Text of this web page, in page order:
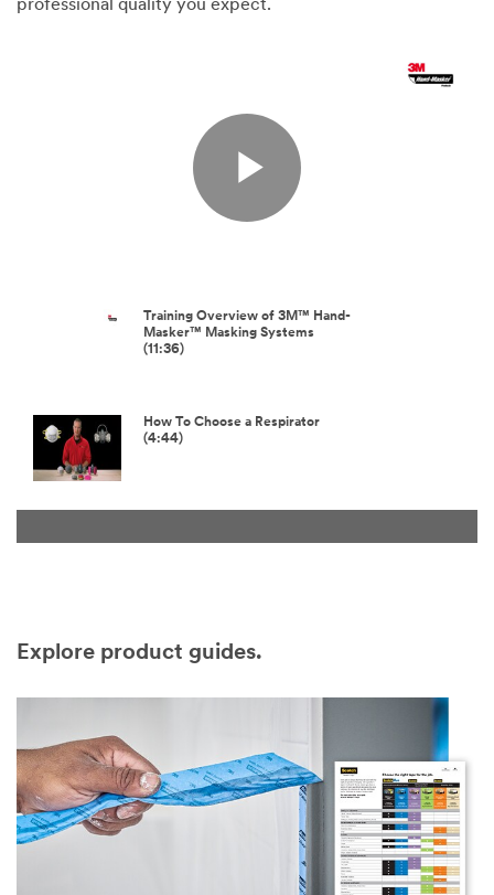
professional quality you expect.
Play
Video
Training Overview of 3M™ Hand-
Masker™ Masking Systems
(11:36)
How To Choose a Respirator
(4:44)
Explore product guides.